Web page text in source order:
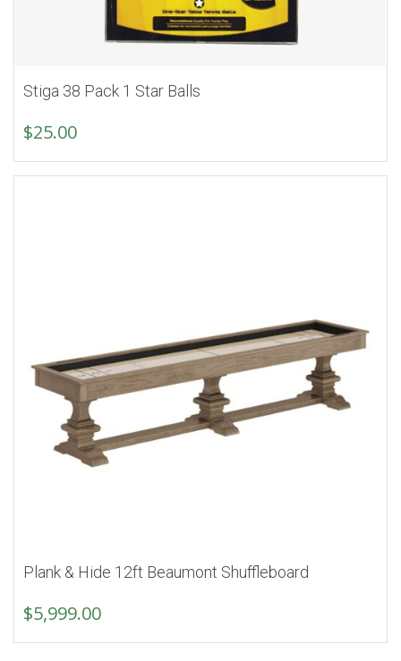
Stiga 38 Pack 1 Star Balls
$25.00
Plank & Hide 12ft Beaumont Shuffleboard
$5,999.00